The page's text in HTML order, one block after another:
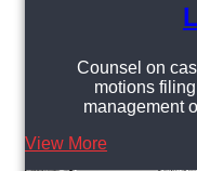
Counsel on
motions
management
View More